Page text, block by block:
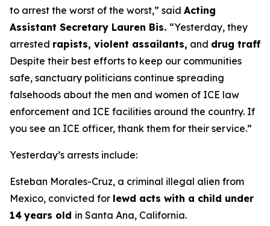
to arrest the worst of the worst,” said Acting
Assistant Secretary Lauren Bis. “Yesterday, they
arrested rapists, violent assailants, and drug
Despite their best efforts to keep our communities
safe, sanctuary politicians continue spreading
falsehoods about the men and women of ICE law
enforcement and ICE facilities around the country. If
you see an ICE officer, thank them for their service.”
Yesterday’s arrests include:
Esteban Morales-Cruz, a criminal illegal alien from
Mexico, convicted for lewd acts with a child under
14 years old in Santa Ana, California.